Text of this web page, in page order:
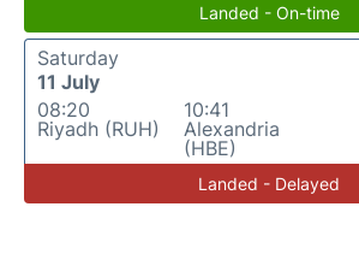
Landed - On-time
Saturday
11 July
08:20
Riyadh (RUH)
10:41
Alexandria
(HBE)
Landed - Delayed